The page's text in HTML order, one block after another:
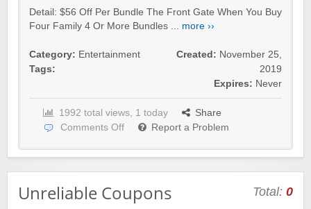
Detail: $56 Off Per Bundle The Front Gate When You Buy
Four Family 4 Or More Bundles ... more ››
Category: Entertainment
Tags:
Created: November 25,
2019
Expires: Never
1992 total views, 1 today
Share
Comments Off
Report a Problem
Unreliable Coupons Total: 0